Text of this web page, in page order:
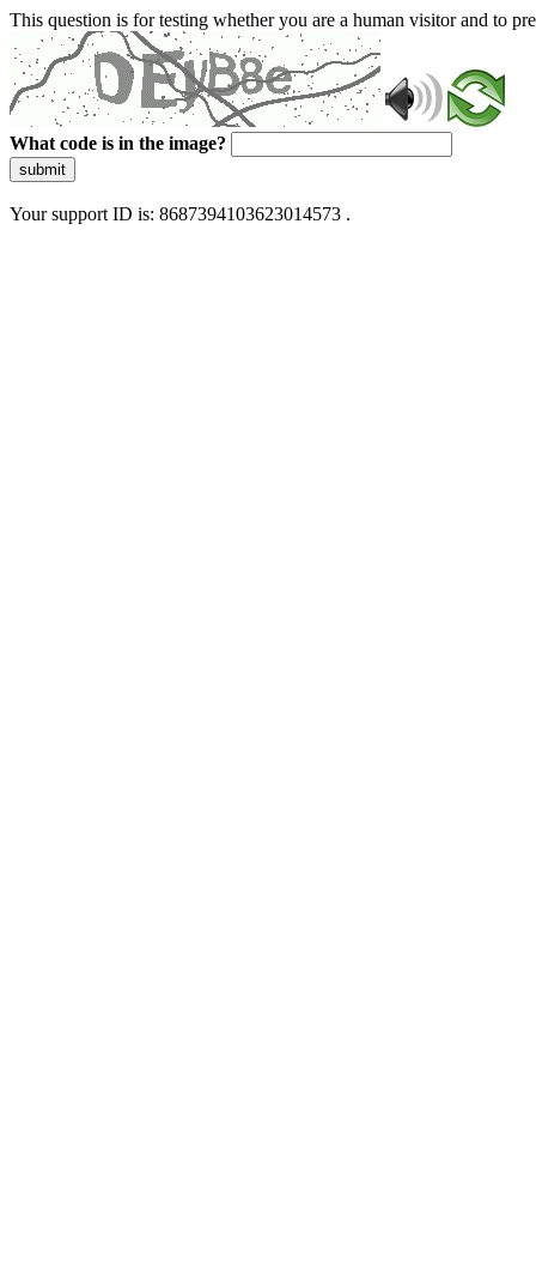
This question is for testing whether you are a human visitor and to
What code is in the image?
submit
Your support ID is: 8687394103623014573 .